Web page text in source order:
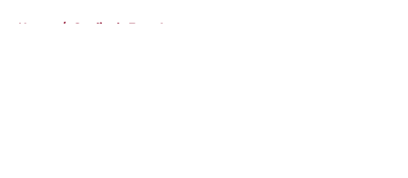
Home / Cardinals Free Agency